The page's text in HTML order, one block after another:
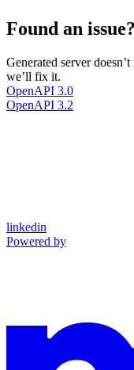
Found an issue?
Generated server
we’ll fix it.
OpenAPI 3.0
OpenAPI 3.2
linkedin
Powered by